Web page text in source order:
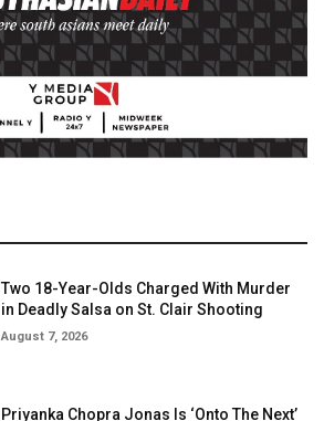
Two 18-Year-Olds Charged With Murder
in Deadly Salsa on St. Clair Shooting
August 7, 2026
Priyanka Chopra Jonas Is ‘Onto The Next’